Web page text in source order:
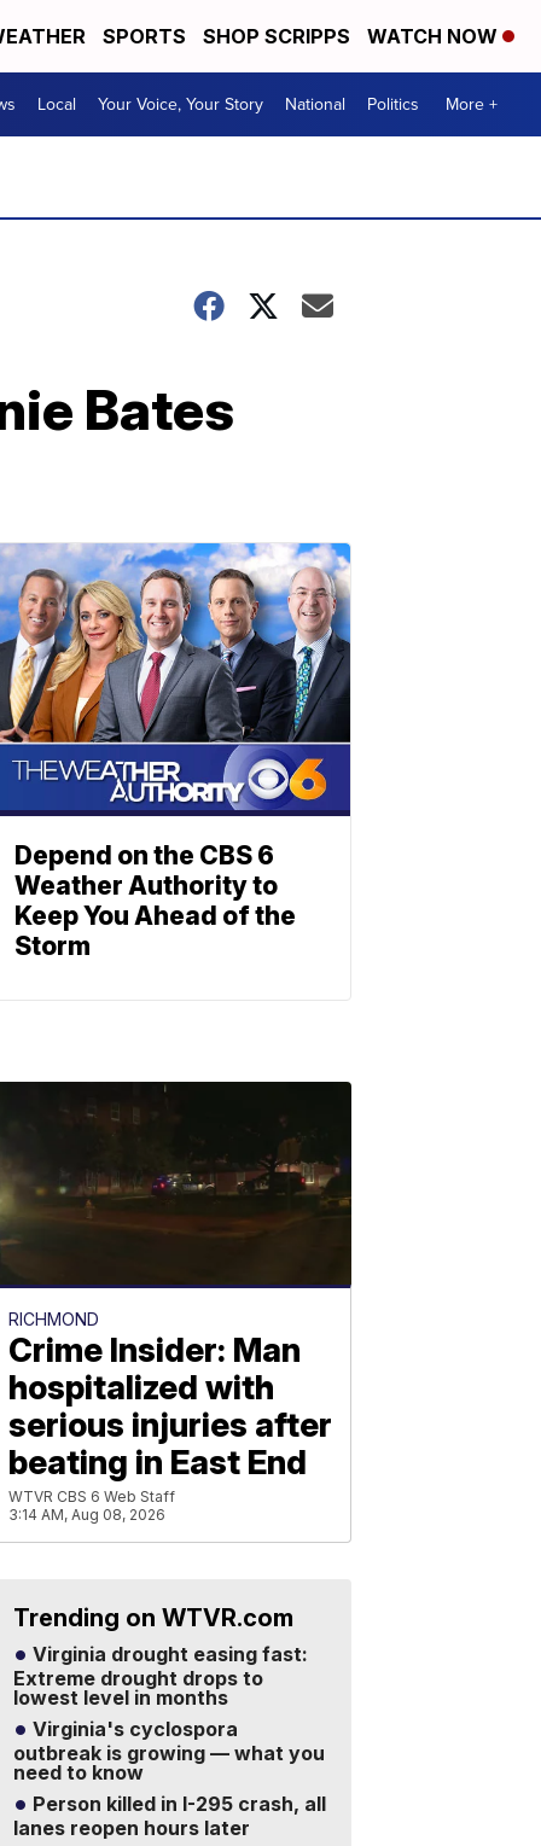
SPORTS SHOP SCRIPPS WATCH NOW
Local Your Voice, Your Story National Politics More +
Bates
Depend on the CBS 6
Weather Authority to
Keep You Ahead of the
Storm
RICHMOND
Crime Insider: Man
hospitalized with
serious injuries after
beating in East End
WTVR CBS 6 Web Staff
3:14 AM, Aug 08, 2026
Trending on WTVR.com
Virginia drought easing fast:
Extreme drought drops to
lowest level in months
Virginia's cyclospora
outbreak is growing — what you
need to know
Person killed in I-295 crash, all
lanes reopen hours later